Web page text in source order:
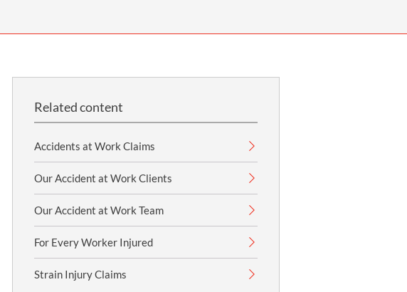
Related content
Accidents at Work Claims
Our Accident at Work Clients
Our Accident at Work Team
For Every Worker Injured
Strain Injury Claims